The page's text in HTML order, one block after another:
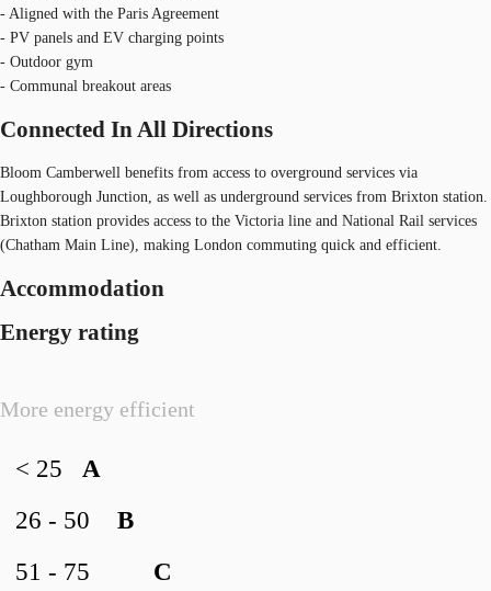
- Aligned with the Paris Agreement
- PV panels and EV charging points
- Outdoor gym
- Communal breakout areas
Connected In All Directions
Bloom Camberwell benefits from access to overground services via
Loughborough Junction, as well as underground services from Brixton station.
Brixton station provides access to the Victoria line and National Rail services
(Chatham Main Line), making London commuting quick and efficient.
Accommodation
Energy rating
More energy efficient
A
< 25
B
26 - 50
C
51 - 75